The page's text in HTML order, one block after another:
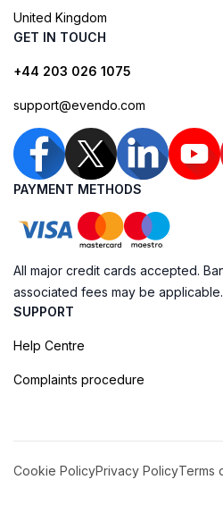
United Kingdom
GET IN TOUCH
+44 203 026 1075
support@evendo.com
PAYMENT METHODS
All major credit cards accepted.
associated fees may be applicable.
SUPPORT
Help Centre
Complaints procedure
Cookie PolicyPrivacy PolicyTerms